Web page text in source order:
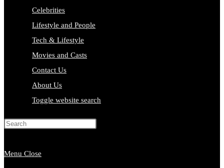
Celebrities
Lifestyle and People
Tech & Lifestyle
Movies and Casts
Contact Us
About Us
Toggle website search
Menu Close